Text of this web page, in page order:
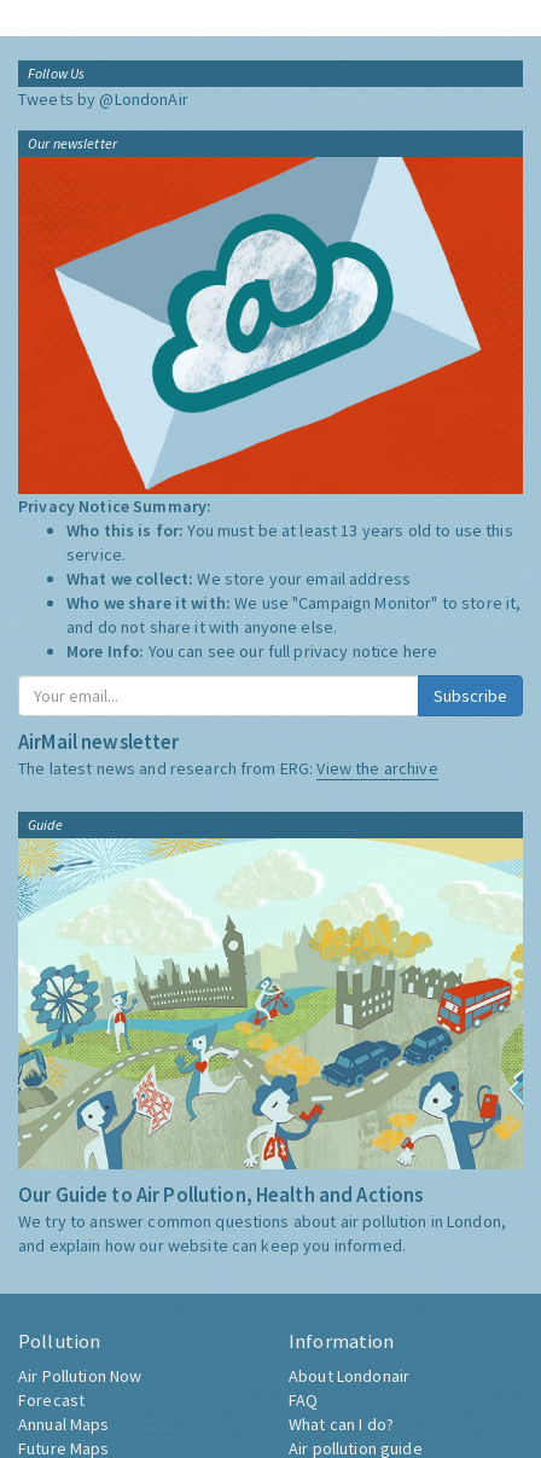
Follow Us
Tweets by @LondonAir
Our newsletter
Privacy Notice Summary:
Who this is for:You must be at least 13 years old to use this
service.
What we collect:We store your email address
Who we share it with:We use "Campaign Monitor" to store it,
and do not share it with anyone else.
More Info: You can see our full privacy notice here
Subscribe
AirMail newsletter
The latest news and research from ERG:View the archive
Guide
Our Guide to Air Pollution, Health and Actions
We try to answer common questions about air pollution in London,
and explain how our website can keep you informed.
Pollution
Air Pollution Now
Forecast
Annual Maps
Future Maps
Information
About Londonair
FAQ
What can I do?
Air pollution guide